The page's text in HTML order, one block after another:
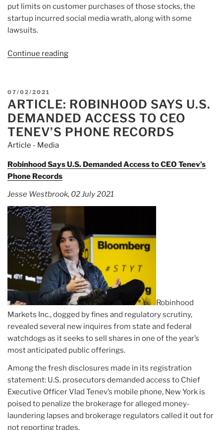
put limits on customer purchases of those stocks, the
startup incurred social media wrath, along with some
lawsuits.
Continue reading
for
the
Meme
Stock
It
POSTED
ON
07/02/2021
ARTICLE: ROBINHOOD SAYS U.S.
DEMANDED ACCESS TO CEO
TENEV’S PHONE RECORDS
Article - Media
Robinhood Says U.S. Demanded Access to CEO Tenev’s
Phone Records
Jesse Westbrook, 02 July 2021
Robinhood
Markets Inc., dogged by fines and regulatory scrutiny,
revealed several new inquires from state and federal
watchdogs as it seeks to sell shares in one of the year’s
most anticipated public offerings.
Among the fresh disclosures made in its registration
statement: U.S. prosecutors demanded access to Chief
Executive Officer Vlad Tenev’s mobile phone, New York is
poised to penalize the brokerage for alleged money-
laundering lapses and brokerage regulators called it out for
not reporting trades.